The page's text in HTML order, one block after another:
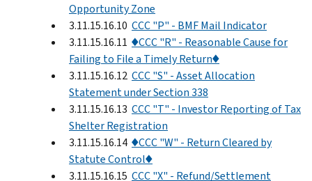
Opportunity Zone
3.11.15.16.10 CCC "P" - BMF Mail Indicator
3.11.15.16.11 ♦CCC "R" - Reasonable Cause for
Failing to File a Timely Return♦
3.11.15.16.12 CCC "S" - Asset Allocation
Statement under Section 338
3.11.15.16.13 CCC "T" - Investor Reporting of Tax
Shelter Registration
3.11.15.16.14 ♦CCC "W" - Return Cleared by
Statute Control♦
3.11.15.16.15 CCC "X" - Refund/Settlement